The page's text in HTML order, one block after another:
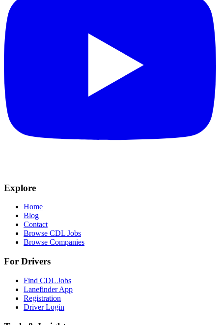
Explore
Home
Blog
Contact
Browse CDL Jobs
Browse Companies
For Drivers
Find CDL Jobs
Lanefinder App
Registration
Driver Login